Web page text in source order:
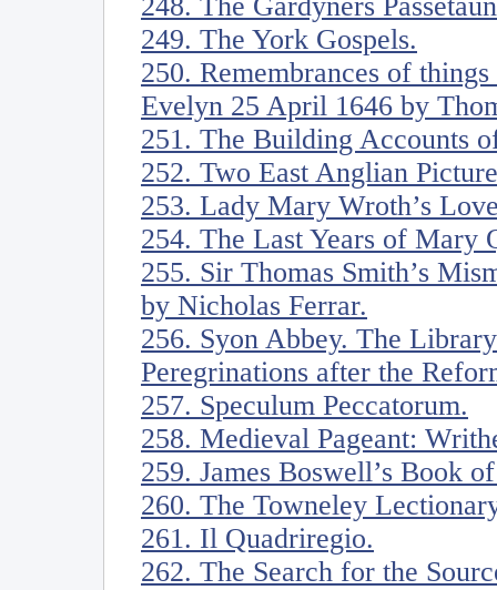
249. The York Gospels.
250. Remembrances of
Evelyn 25 April 1646 by
251. The Building Accounts
252. Two East Anglian
253. Lady Mary Wroth’s
254. The Last Years of Mary
255. Sir Thomas Smith’s
by Nicholas Ferrar.
256. Syon Abbey. The
Peregrinations after the
257. Speculum Peccatorum.
258. Medieval Pageant:
259. James Boswell’s Book
260. The Towneley
261. Il Quadriregio.
262. The Search for the